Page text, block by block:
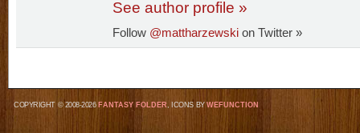
See author profile »
Follow @mattharzewski on Twitter »
COPYRIGHT © 2008-2026 FANTASY FOLDER, ICONS BYWEFUNCTION